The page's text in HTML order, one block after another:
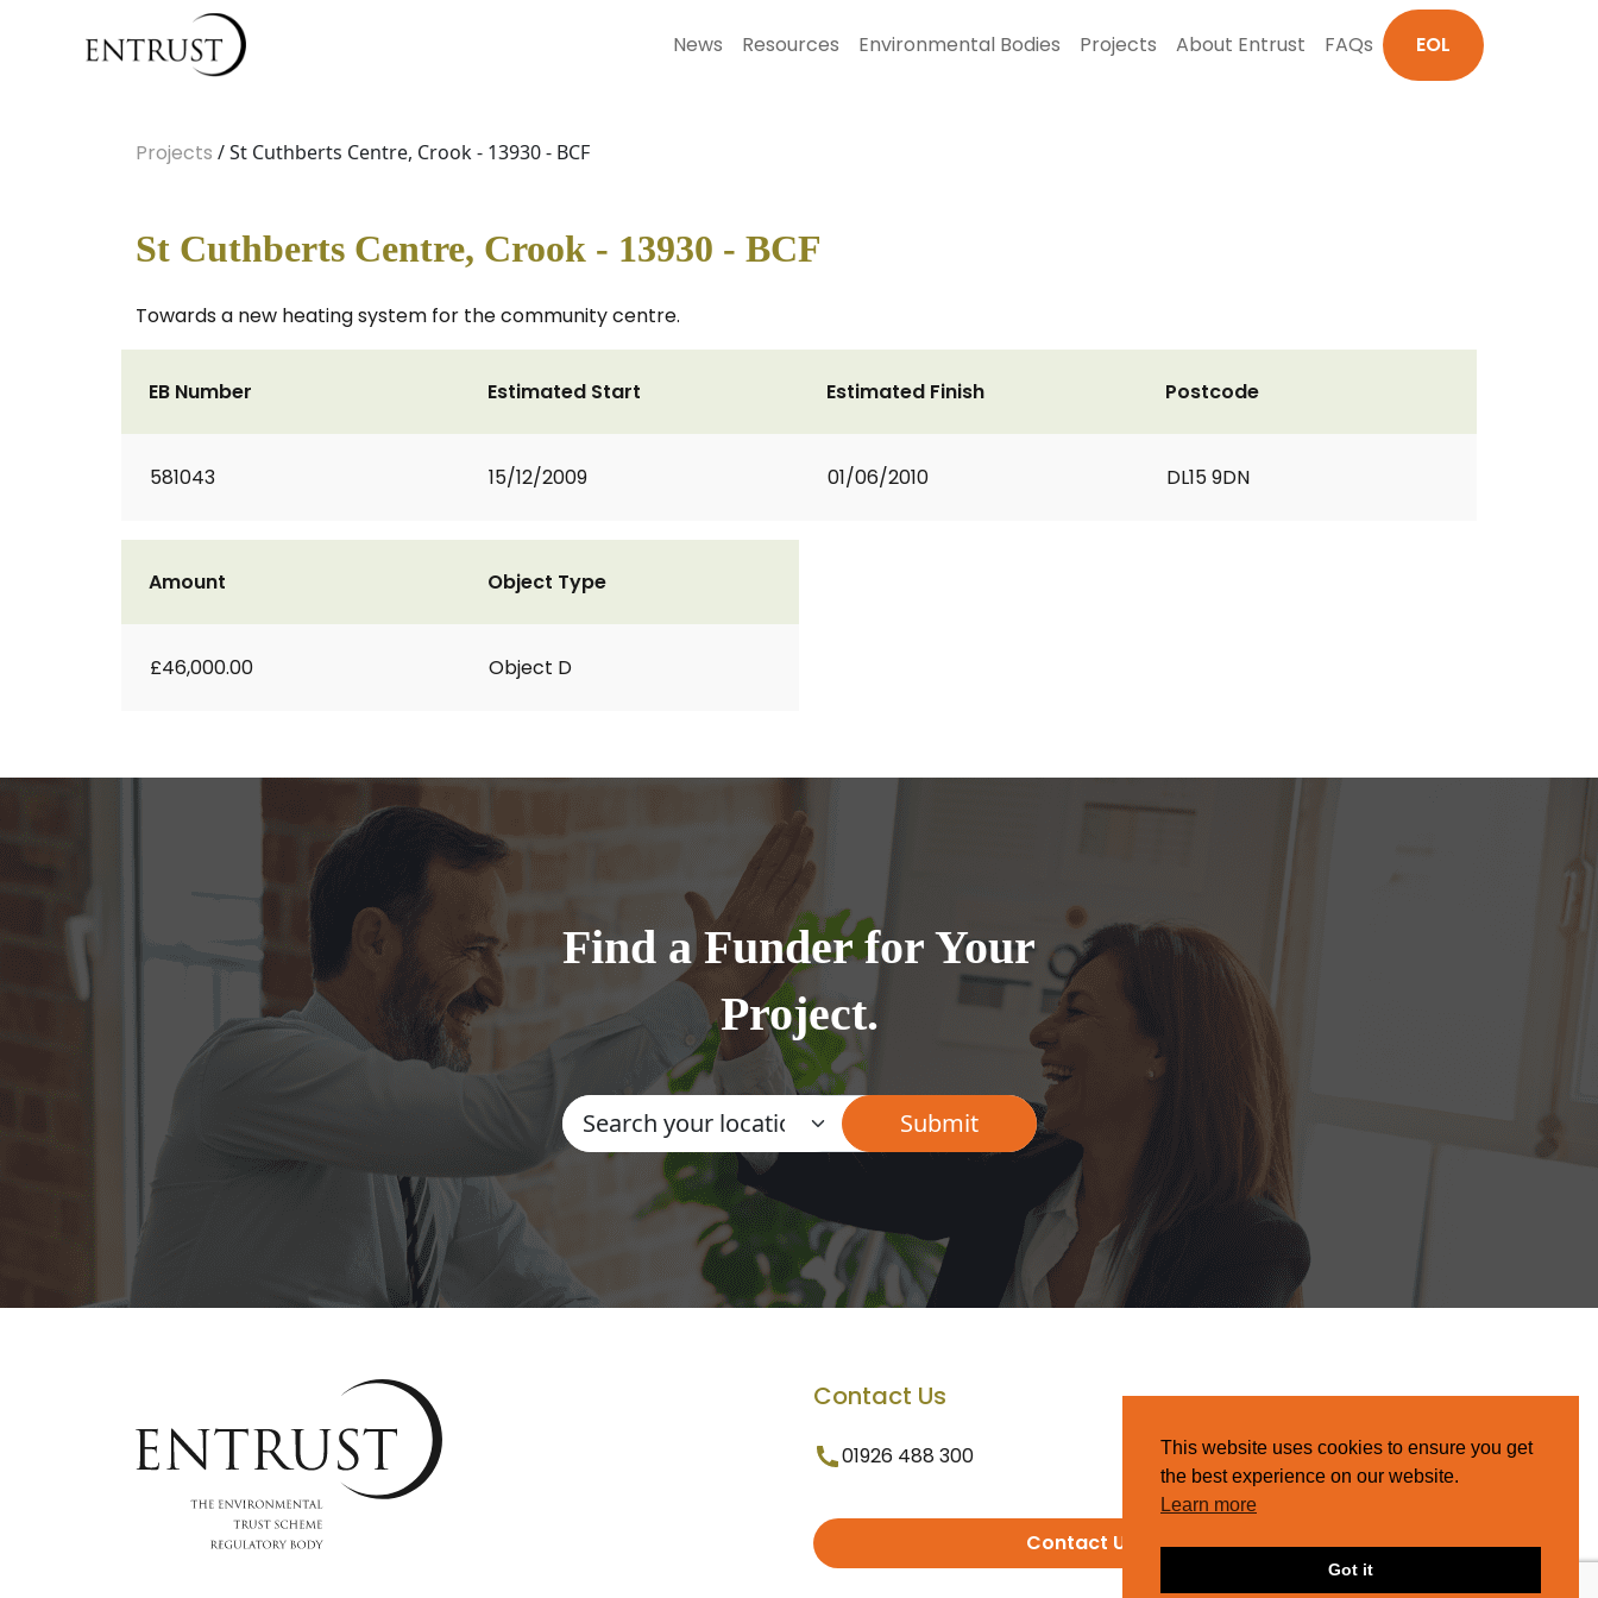
News Resources Environmental Bodies Projects About Entrust FAQs EOL
Projects / St Cuthberts Centre, Crook - 13930 - BCF
St Cuthberts Centre, Crook - 13930 - BCF
Towards a new heating system for the community centre.
EB Number
581043
Estimated Start
15/12/2009
Estimated Finish
01/06/2010
Postcode
DL15 9DN
Amount
£46,000.00
Object Type
Object D
Find a Funder for Your
Project.
Contact Us
01926 488 300
Contact Us
This website uses cookies to ensure you get
the best experience on our website.
Learn more
Got it